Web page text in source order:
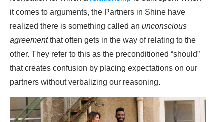
it comes to arguments, the Partners in Shine have
realized there is something called an unconscious
agreementthat often gets in the way of relating to the
other. They refer to this as the preconditioned “should”
that creates confusion by placing expectations on our
partners without verbalizing our reasoning.